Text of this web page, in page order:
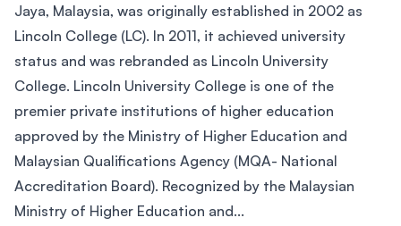
Jaya, Malaysia, was originally established in 2002 as
Lincoln College (LC). In 2011, it achieved university
status and was rebranded as Lincoln University
College. Lincoln University College is one of the
premier private institutions of higher education
approved by the Ministry of Higher Education and
Malaysian Qualifications Agency (MQA- National
Accreditation Board). Recognized by the Malaysian
Ministry of Higher Education and...